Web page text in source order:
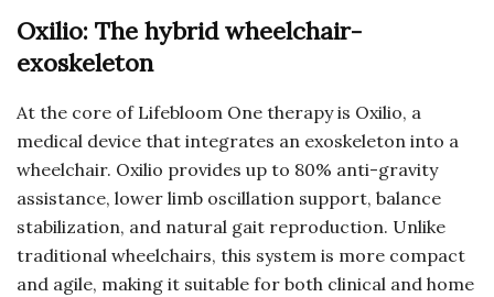
Oxilio: The hybrid wheelchair-
exoskeleton
At the core of Lifebloom One therapy is Oxilio, a
medical device that integrates an exoskeleton into a
wheelchair. Oxilio provides up to 80% anti-gravity
assistance, lower limb oscillation support, balance
stabilization, and natural gait reproduction. Unlike
traditional wheelchairs, this system is more compact
and agile, making it suitable for both clinical and home